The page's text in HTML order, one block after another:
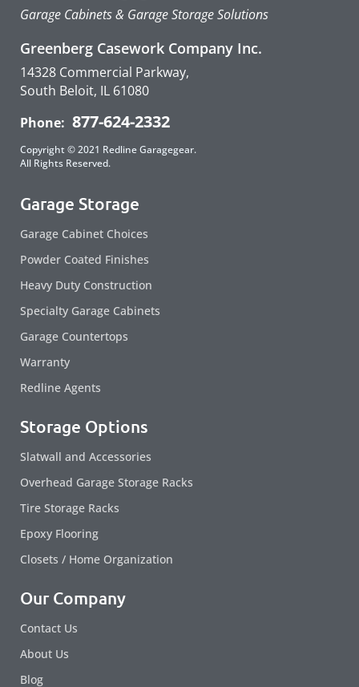
Garage Cabinets & Garage Storage Solutions
Greenberg Casework Company Inc.
14328 Commercial Parkway,
South Beloit, IL 61080
Phone: 877-624-2332
Copyright © 2021 Redline Garagegear.
All Rights Reserved.
Garage Storage
Garage Cabinet Choices
Powder Coated Finishes
Heavy Duty Construction
Specialty Garage Cabinets
Garage Countertops
Warranty
Redline Agents
Storage Options
Slatwall and Accessories
Overhead Garage Storage Racks
Tire Storage Racks
Epoxy Flooring
Closets / Home Organization
Our Company
Contact Us
About Us
Blog